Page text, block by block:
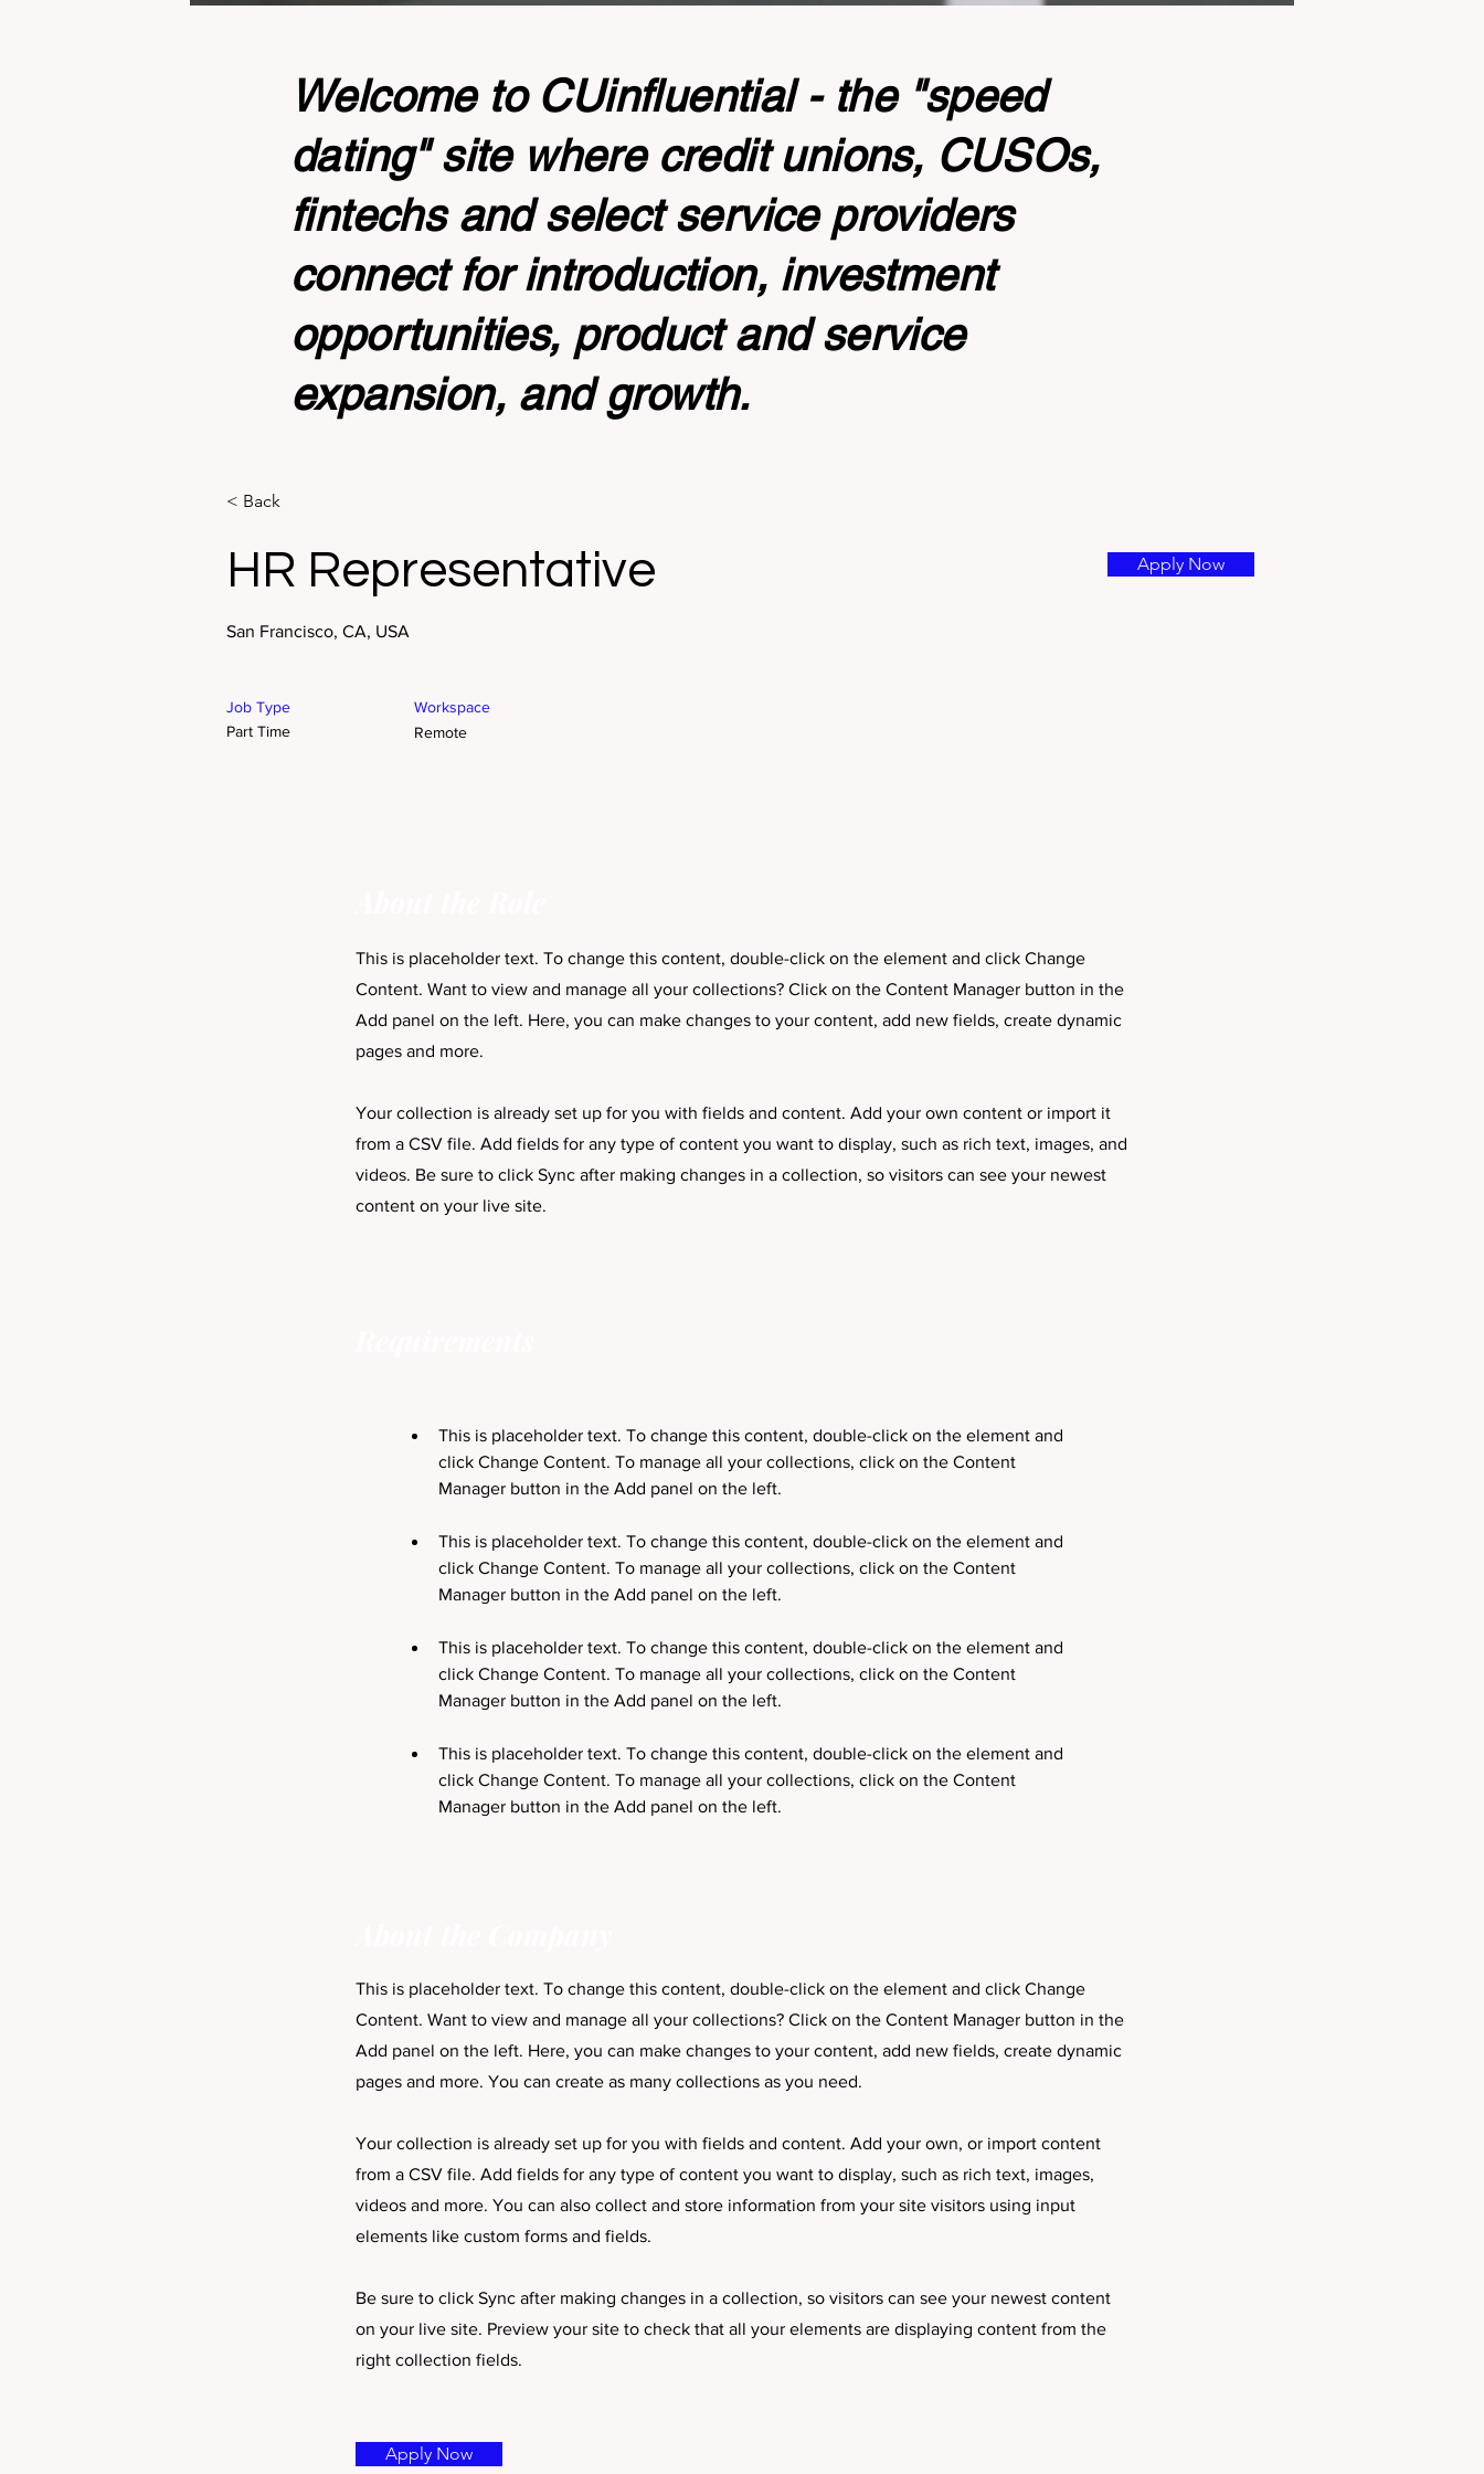
Welcome to CUinfluential - the "speed
dating" site where credit unions, CUSOs,
fintechs and select service providers
connect for introduction, investment
opportunities, product and service
expansion, and growth.
< Back
HR Representative Apply Now
San Francisco, CA, USA
Job Type
Part Time
Workspace
Remote
This is placeholder text. To change this content, double-click on the element and click Change
Content. Want to view and manage all your collections? Click on the Content Manager button in the
Add panel on the left. Here, you can make changes to your content, add new fields, create dynamic
pages and more.
Your collection is already set up for you with fields and content. Add your own content or import it
from a CSV file. Add fields for any type of content you want to display, such as rich text, images, and
videos. Be sure to click Sync after making changes in a collection, so visitors can see your newest
content on your live site.
This is placeholder text. To change this content, double-click on the element and
click Change Content. To manage all your collections, click on the Content
This is placeholder text. To change this content, double-click on the element and
click Change Content. To manage all your collections, click on the Content
This is placeholder text. To change this content, double-click on the element and
click Change Content. To manage all your collections, click on the Content
This is placeholder text. To change this content, double-click on the element and
click Change Content. To manage all your collections, click on the Content
Manager button in the Add panel on the left.
This is placeholder text. To change this content, double-click on the element and click Change
Content. Want to view and manage all your collections? Click on the Content Manager button in the
Add panel on the left. Here, you can make changes to your content, add new fields, create dynamic
pages and more. You can create as many collections as you need.
Your collection is already set up for you with fields and content. Add your own, or import content
from a CSV file. Add fields for any type of content you want to display, such as rich text, images,
videos and more. You can also collect and store information from your site visitors using input
elements like custom forms and fields.
Be sure to click Sync after making changes in a collection, so visitors can see your newest content
on your live site. Preview your site to check that all your elements are displaying content from the
right collection fields.
Apply Now